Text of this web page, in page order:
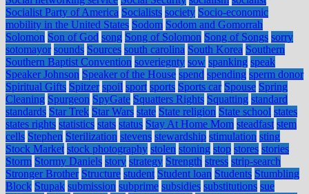
Socialist Party of America Socialists society Socio-economic
mobility in the United States Sodom Sodom and Gomorrah
Solomon Son of God song Song of Solomon Song of Songs sorry
sotomayor sounds Sources south carolina South Korea Southern
Southern Baptist Convention soveriegnty sow spanking speak
Speaker Johnson Speaker of the House spend spending sperm donor
Spiritual Gifts Spitzer spoil sport sports Sports car Spouse Spring
Cleaning Spurgeon SpyGate Squatters Rights Squatting standard
standards Star Trek Star Wars state State religion State school states
states rights statistics stats status Stay At Home Mom steadfast stem
cells Stephen Sterilization stevens stewardship stimulation sting
Stock Market stock photography stolen stoning stop stores stories
Storm Stormy Daniels story strategy Strength stress strip-search
Stronger Brother Structure student Student loan Students Stumbling
Block Stupak submission subprime subsidies substitutions sue